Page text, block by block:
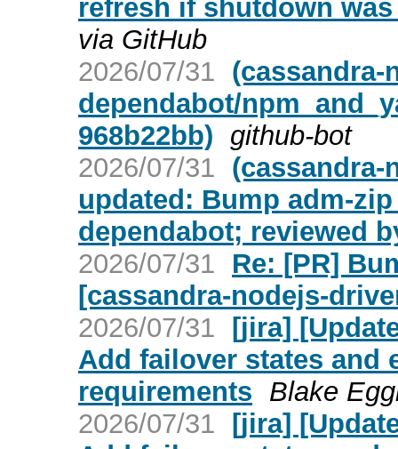
refresh if shutdown
via GitHub
2026/07/31 (cassandra-
dependabot/
968b22bb) github-bot
2026/07/31
updated: Bump adm-
dependabot; reviewed
2026/07/31
Re: [PR]
[cassandra-nodejs-
2026/07/31 [jira]
Add failover states and
requirements Blake
2026/07/31 [jira]